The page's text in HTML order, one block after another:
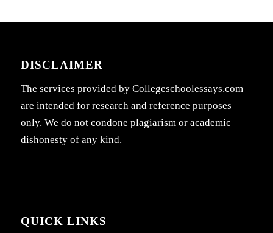
DISCLAIMER
The services provided by Collegeschoolessays.com
are intended for research and reference purposes
only. We do not condone plagiarism or academic
dishonesty of any kind.
QUICK LINKS